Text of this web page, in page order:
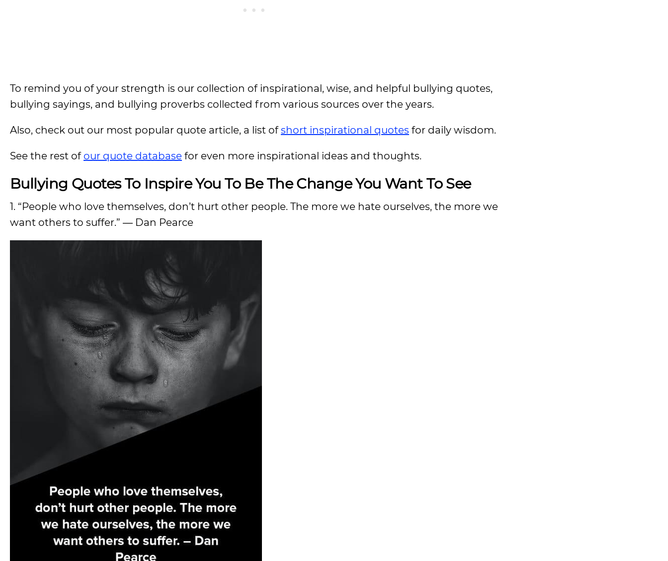
To remind you of your strength is our collection of inspirational, wise, and helpful bullying quotes,
bullying sayings, and bullying proverbs collected from various sources over the years.
Also, check out our most popular quote article, a list ofshort inspirational quotes for daily wisdom.
See the rest of our quote database for even more inspirational ideas and thoughts.
Bullying Quotes To Inspire You To Be The Change You Want To See
1. “People who love themselves, don’t hurt other people. The more we hate ourselves, the more we
want others to suffer.” ― Dan Pearce